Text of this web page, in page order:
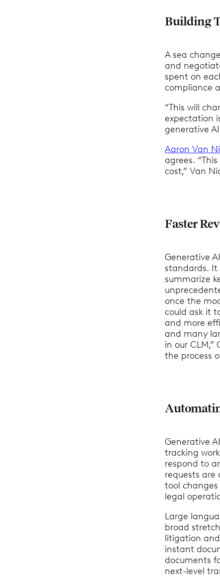
Building
A sea
and
spent on
compliance
“This will
expectation
generative
Aaron Van
agrees.
cost,” Van
Faster
Generative
standards. It
summarize
once the
could ask it
and more
and many
in our
the process
Generative
tracking
respond to
requests
tool
legal
Large
broad
litigation
instant
documents
next-level